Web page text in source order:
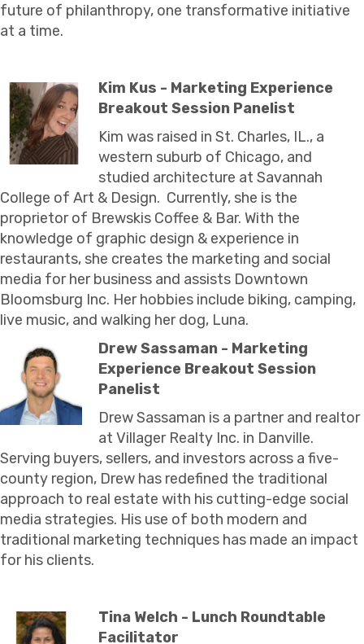
future of philanthropy, one transformative initiative
at a time.
Kim Kus - Marketing Experience
Breakout Session Panelist
Kim was raised in St. Charles, IL., a
western suburb of Chicago, and
studied architecture at Savannah
College of Art & Design. Currently, she is the
proprietor of Brewskis Coffee & Bar. With the
knowledge of graphic design & experience in
restaurants, she creates the marketing and social
media for her business and assists Downtown
Bloomsburg Inc. Her hobbies include biking, camping,
live music, and walking her dog, Luna.
Drew Sassaman - Marketing
Experience Breakout Session
Panelist
Drew Sassaman is a partner and realtor
at Villager Realty Inc. in Danville.
Serving buyers, sellers, and investors across a five-
county region, Drew has redefined the traditional
approach to real estate with his cutting-edge social
media strategies. His use of both modern and
traditional marketing techniques has made an impact
for his clients.
Tina Welch - Lunch Roundtable
Facilitator